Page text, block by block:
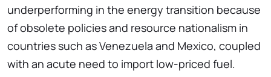
underperforming in the energy transition because
of obsolete policies and resource nationalism in
countries such as Venezuela and Mexico, coupled
with an acute need to import low-priced fuel.